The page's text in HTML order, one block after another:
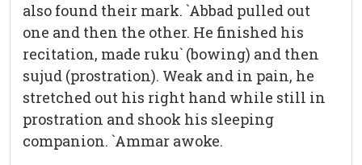
also found their mark. `Abbad pulled out
one and then the other. He finished his
recitation, made ruku` (bowing) and then
sujud (prostration). Weak and in pain, he
stretched out his right hand while still in
prostration and shook his sleeping
companion. `Ammar awoke.